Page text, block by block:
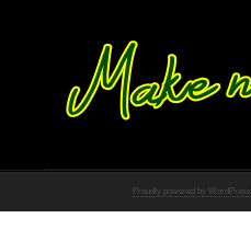
Proudly powered by WordPress